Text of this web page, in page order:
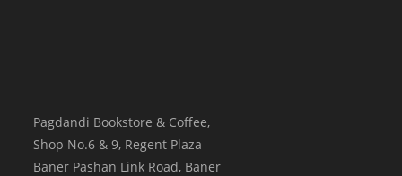
Pagdandi Bookstore & Coffee,
Shop No.6 & 9, Regent Plaza
Baner Pashan Link Road, Baner